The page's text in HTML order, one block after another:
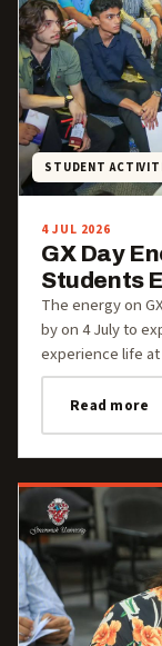
STUDENT
4 JUL 2026
GX Day
Students
The energy on
by on 4 July to
experience life
Read more